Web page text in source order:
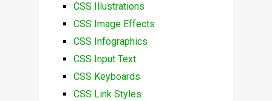
CSS Illustrations
CSS Image Effects
CSS Infographics
CSS Input Text
CSS Keyboards
CSS Link Styles